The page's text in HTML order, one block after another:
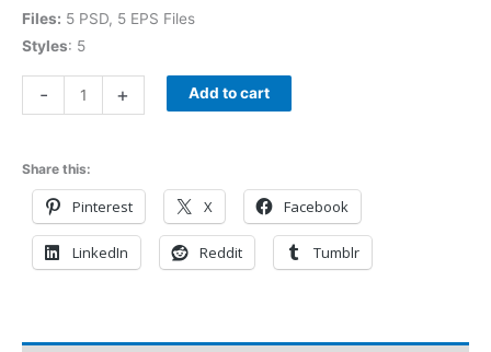
Files: 5 PSD, 5 EPS Files
Styles: 5
- + Add to cart
Share this:
Pinterest X Facebook
LinkedIn Reddit Tumblr